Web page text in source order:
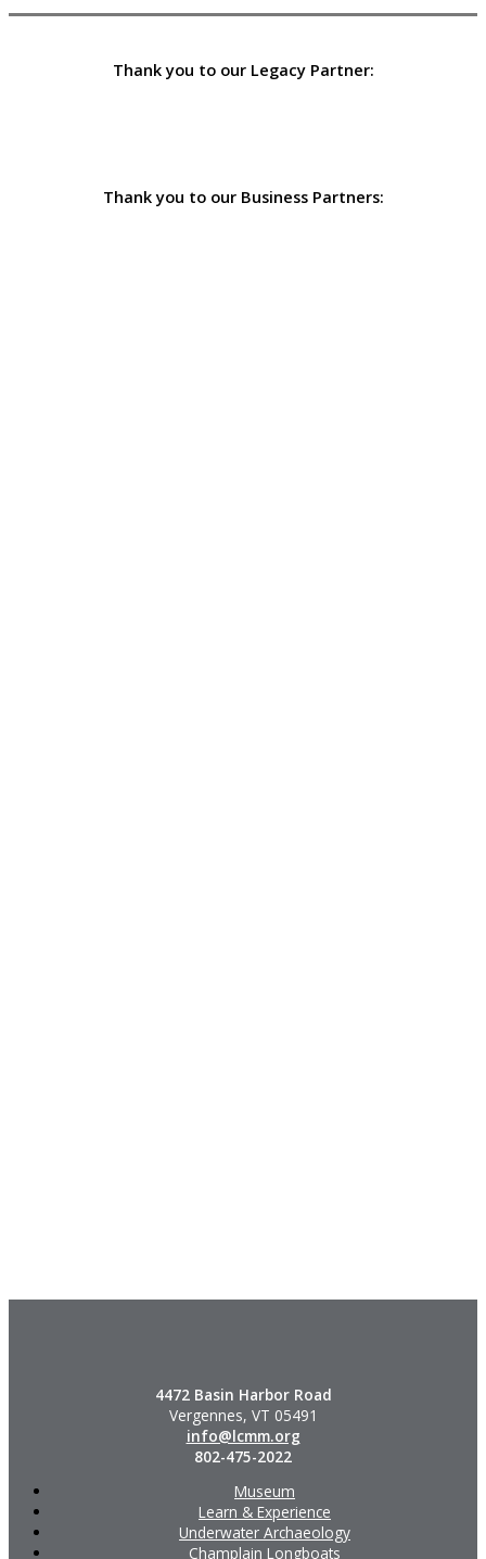
Thank you to our Legacy Partner:
Thank you to our Business Partners:
4472 Basin Harbor Road
Vergennes, VT 05491
info@lcmm.org
802-475-2022
Museum
Learn & Experience
Underwater Archaeology
Champlain Longboats